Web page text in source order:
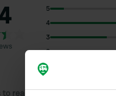
5
4
3
2
1
to read reviews: